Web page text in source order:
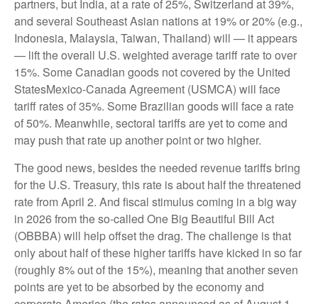
partners, but India, at a rate of 25%, Switzerland at 39%,
and several Southeast Asian nations at 19% or 20% (e.g.,
Indonesia, Malaysia, Taiwan, Thailand) will — it appears
— lift the overall U.S. weighted average tariff rate to over
15%. Some Canadian goods not covered by the United
StatesMexico-Canada Agreement (USMCA) will face
tariff rates of 35%. Some Brazilian goods will face a rate
of 50%. Meanwhile, sectoral tariffs are yet to come and
may push that rate up another point or two higher.
The good news, besides the needed revenue tariffs bring
for the U.S. Treasury, this rate is about half the threatened
rate from April 2. And fiscal stimulus coming in a big way
in 2026 from the so-called One Big Beautiful Bill Act
(OBBBA) will help offset the drag. The challenge is that
only about half of these higher tariffs have kicked in so far
(roughly 8% out of the 15%), meaning that another seven
points are yet to be absorbed by the economy and